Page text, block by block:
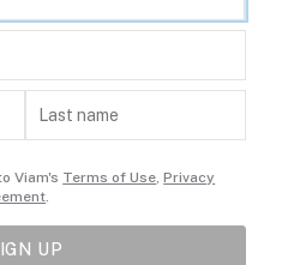
Viam's Terms of Use,Privacy
.
UP